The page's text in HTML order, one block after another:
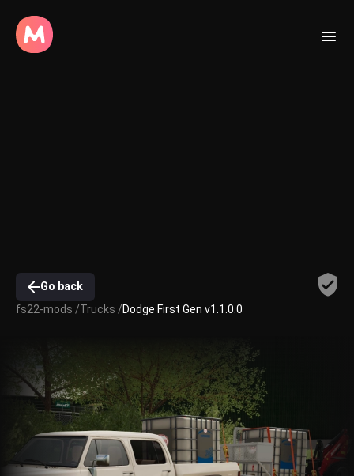
Go back
fs22-mods /Trucks /Dodge First Gen v1.1.0.0